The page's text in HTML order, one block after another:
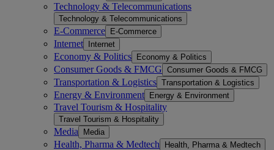
Technology & Telecommunications
Technology & Telecommunications
E-Commerce E-Commerce
Internet Internet
Economy & Politics Economy & Politics
Consumer Goods & FMCG Consumer Goods & FMCG
Transportation & Logistics Transportation & Logistics
Energy & Environment Energy & Environment
Travel Tourism & Hospitality
Travel Tourism & Hospitality
Media Media
Health, Pharma & Medtech Health, Pharma & Medtech